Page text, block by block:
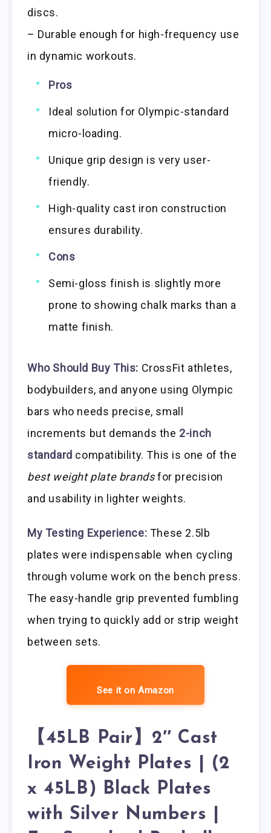
discs.
– Durable enough for high-frequency use
in dynamic workouts.
Pros
Ideal solution for Olympic-standard
micro-loading.
Unique grip design is very user-
friendly.
High-quality cast iron construction
ensures durability.
Cons
Semi-gloss finish is slightly more
prone to showing chalk marks than a
matte finish.
Who Should Buy This: CrossFit athletes,
bodybuilders, and anyone using Olympic
bars who needs precise, small
increments but demands the 2-inch
standard compatibility. This is one of the
best weight plate brandsfor precision
and usability in lighter weights.
My Testing Experience: These 2.5lb
plates were indispensable when cycling
through volume work on the bench press.
The easy-handle grip prevented fumbling
when trying to quickly add or strip weight
between sets.
See it on Amazon
【45LB Pair】2″ Cast
Iron Weight Plates | (2
x 45LB) Black Plates
with Silver Numbers |